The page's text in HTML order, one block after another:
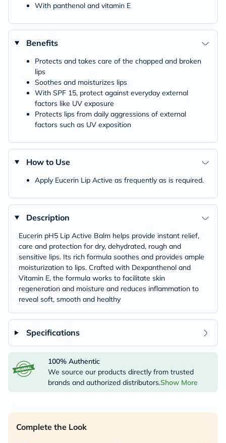
With panthenol and vitamin E
Benefits
Protects and takes care of the chapped and broken
lips
Soothes and moisturizes lips
With SPF 15, protect against everyday external
factors like UV exposure
Protects lips from daily aggressions of external
factors such as UV exposition
How to Use
Apply Eucerin Lip Active as frequently as is required.
Description
Eucerin pH5 Lip Active Balm helps provide instant relief,
care and protection for dry, dehydrated, rough and
sensitive lips. Its rich formula soothes and provides ample
moisturization to lips. Crafted with Dexpanthenol and
Vitamin E, the formula works to facilitate skin
regeneration and moisture and reduces inflammation to
reveal soft, smooth and healthy
Specifications
100% Authentic
We source our products directly from trusted
brands and authorized distributors.Show More
Complete the Look